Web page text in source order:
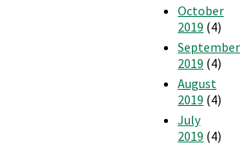
October
2019 (4)
September
2019 (4)
August
2019 (4)
July
2019 (4)